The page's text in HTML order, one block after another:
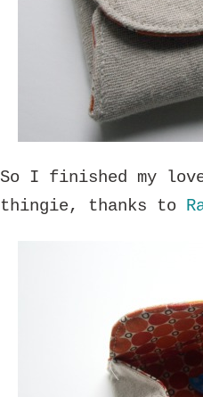
So I finished my
thingie, thanks to